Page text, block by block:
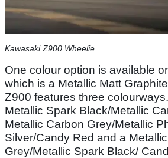
Kawasaki Z900 Wheelie
One colour option is available
which is a Metallic Matt
Z900 features three
Metallic Spark Black/Metallic
Metallic Carbon Grey/Metallic
Silver/Candy Red and a
Grey/Metallic Spark Black/